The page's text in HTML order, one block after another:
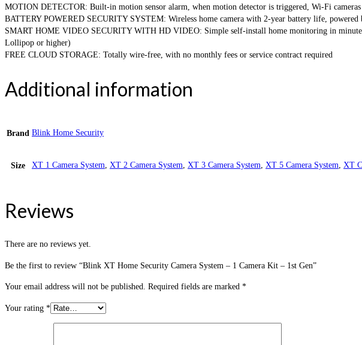
MOTION DETECTOR: Built-in motion sensor alarm, when motion detector is triggered, Wi-Fi
BATTERY POWERED SECURITY SYSTEM: Wireless home camera with 2-year battery life,
SMART HOME VIDEO SECURITY WITH HD VIDEO: Simple self-install home monitoring in
Lollipop or higher)
FREE CLOUD STORAGE: Totally wire-free, with no monthly fees or service contract required
Additional information
Brand Blink Home Security
Size XT 1 Camera System, XT 2 Camera System, XT 3 Camera System, XT 5 Camera System, XT
Reviews
There are no reviews yet.
Be the first to review “Blink XT Home Security Camera System – 1 Camera Kit – 1st Gen”
Your email address will not be published. Required fields are marked *
Your rating *